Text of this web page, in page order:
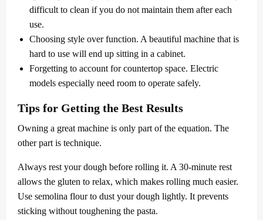
difficult to clean if you do not maintain them after each
use.
Choosing style over function. A beautiful machine that is
hard to use will end up sitting in a cabinet.
Forgetting to account for countertop space. Electric
models especially need room to operate safely.
Tips for Getting the Best Results
Owning a great machine is only part of the equation. The
other part is technique.
Always rest your dough before rolling it. A 30-minute rest
allows the gluten to relax, which makes rolling much easier.
Use semolina flour to dust your dough lightly. It prevents
sticking without toughening the pasta.